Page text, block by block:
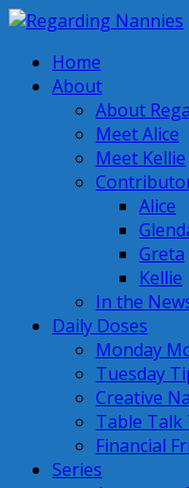
Home
About
About
Meet Alice
Meet Kellie
Alice
Greta
Kellie
In the
Daily Doses
Monday
Tuesday
Creative
Table Talk
Financial
Series